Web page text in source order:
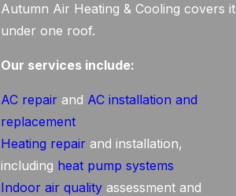
Autumn Air Heating & Cooling covers it
under one roof.
Our services include:
AC repair and AC installation and
replacement
Heating repair and installation,
including heat pump systems
Indoor air quality assessment and